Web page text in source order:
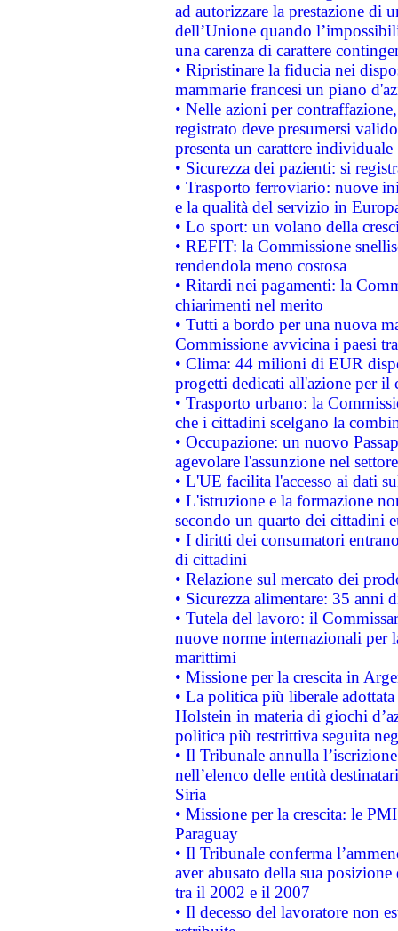
ad autorizzare la prestazione di
dell’Unione quando
una carenza di carattere
• Ripristinare la fiducia nei
mammarie francesi un piano
• Nelle azioni per
registrato deve presumersi
presenta un carattere individuale
• Sicurezza dei pazienti: si
• Trasporto ferroviario: nuove
e la qualità del servizio in
• Lo sport: un volano della
• REFIT: la Commissione
rendendola meno costosa
• Ritardi nei pagamenti: la
chiarimenti nel merito
• Tutti a bordo per una nuova
Commissione avvicina i paesi
• Clima: 44 milioni di EUR
progetti dedicati all'azione per il
• Trasporto urbano: la
che i cittadini scelgano la
• Occupazione: un nuovo
agevolare l'assunzione nel
• L'UE facilita l'accesso ai dati
• L'istruzione e la formazione
secondo un quarto dei cittadini
• I diritti dei consumatori
di cittadini
• Relazione sul mercato dei
• Sicurezza alimentare: 35 anni
• Tutela del lavoro: il
nuove norme internazionali per
marittimi
• Missione per la crescita in
• La politica più liberale
Holstein in materia di giochi
politica più restrittiva seguita
• Il Tribunale annulla
nell’elenco delle entità
Siria
• Missione per la crescita: le
Paraguay
• Il Tribunale conferma
aver abusato della sua
tra il 2002 e il 2007
• Il decesso del lavoratore non